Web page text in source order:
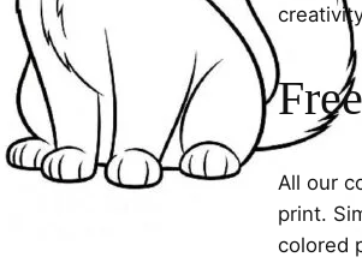
All our
print.
colored